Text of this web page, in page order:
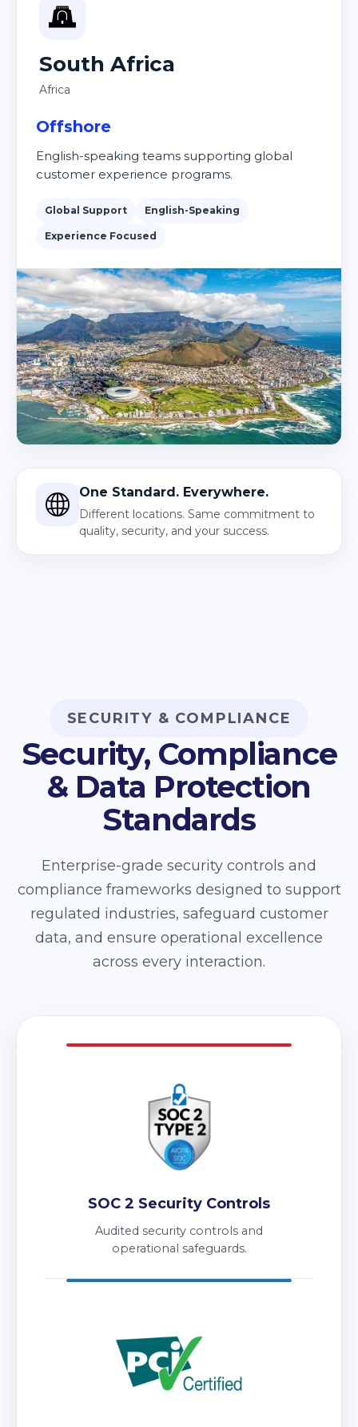
South Africa
Africa
Offshore
English-speaking teams supporting global
customer experience programs.
Global Support English-Speaking
Experience Focused
One Standard. Everywhere.
Different locations. Same commitment to
quality, security, and your success.
SECURITY & COMPLIANCE
Security, Compliance
& Data Protection
Standards
Enterprise-grade security controls and
compliance frameworks designed to support
regulated industries, safeguard customer
data, and ensure operational excellence
across every interaction.
SOC 2 Security Controls
Audited security controls and
operational safeguards.